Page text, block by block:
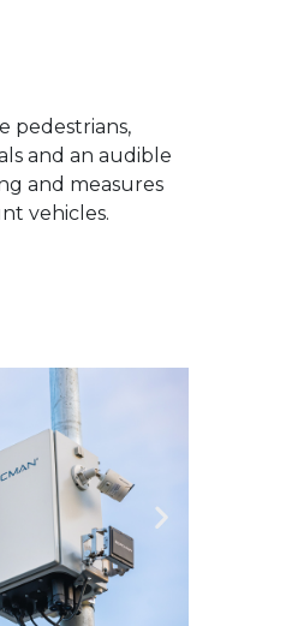
pedestrians,
and an audible
and measures
vehicles.